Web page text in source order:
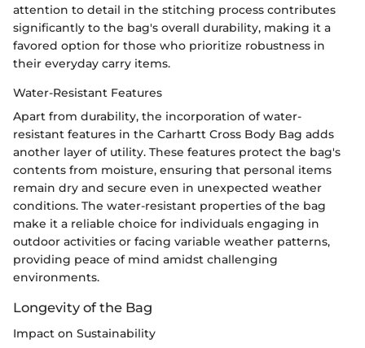
attention to detail in the stitching process contributes
significantly to the bag's overall durability, making it a
favored option for those who prioritize robustness in
their everyday carry items.
Water-Resistant Features
Apart from durability, the incorporation of water-
resistant features in the Carhartt Cross Body Bag adds
another layer of utility. These features protect the bag's
contents from moisture, ensuring that personal items
remain dry and secure even in unexpected weather
conditions. The water-resistant properties of the bag
make it a reliable choice for individuals engaging in
outdoor activities or facing variable weather patterns,
providing peace of mind amidst challenging
environments.
Longevity of the Bag
Impact on Sustainability